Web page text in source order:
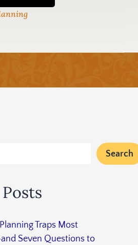
Search
Traps Most
Seven Questions to